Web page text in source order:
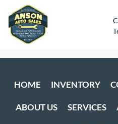
HOME INVENTORY
ABOUT US SERVICES